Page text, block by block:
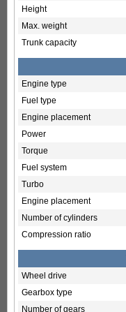
Height
Max. weight
Trunk capacity
Engine type
Fuel type
Engine placement
Power
Torque
Fuel system
Turbo
Engine placement
Number of cylinders
Compression ratio
Wheel drive
Gearbox type
Number of gears